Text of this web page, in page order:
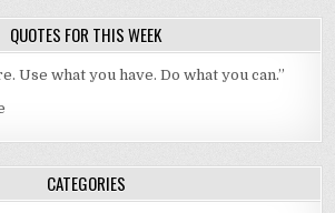
QUOTES FOR THIS WEEK
Use what you have. Do what you can.”
CATEGORIES